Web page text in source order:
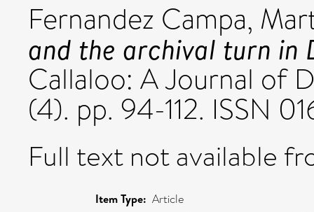
Fernandez Campa,
and the archival turn in
Callaloo: A Journal of
(4). pp. 94-112. ISSN
Full text not available
Item Type: Article